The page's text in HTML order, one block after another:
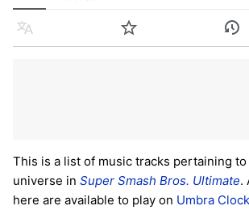
Language Watch History
This is a list of music tracks pertaining to
universe in Super Smash Bros. Ultimate.
here are available to play on Umbra